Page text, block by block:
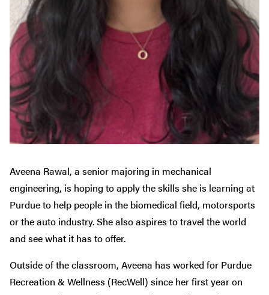
Aveena Rawal, a senior majoring in mechanical
engineering, is hoping to apply the skills she is learning at
Purdue to help people in the biomedical field, motorsports
or the auto industry. She also aspires to travel the world
and see what it has to offer.
Outside of the classroom, Aveena has worked for Purdue
Recreation & Wellness (RecWell) since her first year on